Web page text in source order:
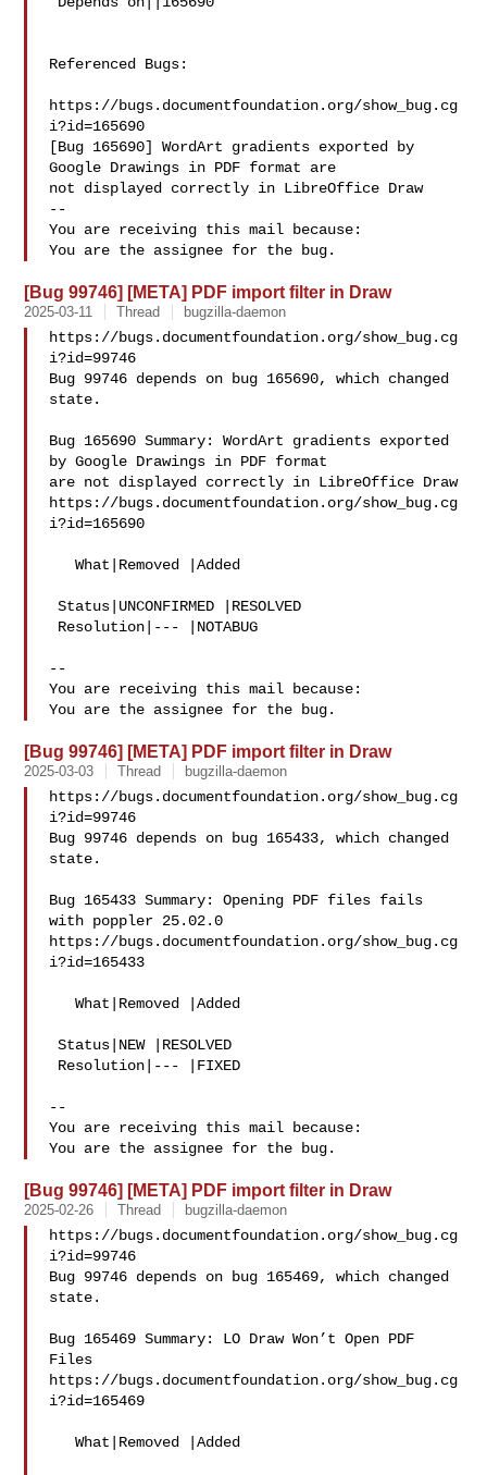
Referenced Bugs:
https://bugs.documentfoundation.org/show_bug.cg
i?id=165690
[Bug 165690] WordArt gradients exported by
Google Drawings in PDF format are
not displayed correctly in LibreOffice Draw
--
You are receiving this mail because:
[Bug 99746] [META] PDF import filter in Draw
2025-03-11 Thread bugzilla-daemon
https://bugs.documentfoundation.org/show_bug.cg
i?id=99746
Bug 99746 depends on bug 165690, which changed
state.
Bug 165690 Summary: WordArt gradients exported
by Google Drawings in PDF format
are not displayed correctly in LibreOffice Draw
https://bugs.documentfoundation.org/show_bug.cg
i?id=165690
   What|Removed |Added
Status|UNCONFIRMED |RESOLVED
--
You are receiving this mail because:
[Bug 99746] [META] PDF import filter in Draw
2025-03-03 Thread bugzilla-daemon
https://bugs.documentfoundation.org/show_bug.cg
i?id=99746
Bug 99746 depends on bug 165433, which changed
state.
Bug 165433 Summary: Opening PDF files fails
with poppler 25.02.0
https://bugs.documentfoundation.org/show_bug.cg
i?id=165433
   What|Removed |Added
Status|NEW |RESOLVED
--
You are receiving this mail because:
[Bug 99746] [META] PDF import filter in Draw
2025-02-26 Thread bugzilla-daemon
https://bugs.documentfoundation.org/show_bug.cg
i?id=99746
Bug 99746 depends on bug 165469, which changed
state.
Bug 165469 Summary: LO Draw Won’t Open PDF
Files
https://bugs.documentfoundation.org/show_bug.cg
i?id=165469
   What|Removed |Added